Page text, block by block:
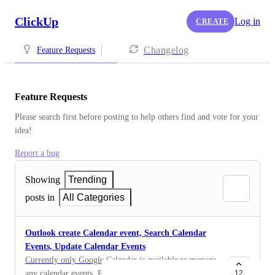
ClickUp CREATE Log in
Feature Requests Changelog
Feature Requests
Please search first before posting to help others find and vote for your
idea!
Report a bug
Showing
Trending
posts in
All Categories
Outlook create Calendar event, Search Calendar
Events, Update Calendar Events
Currently only Google Calendar is available to manage